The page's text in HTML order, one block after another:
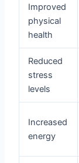
Improved
physical
health
Reduced
stress
levels
Increased
energy